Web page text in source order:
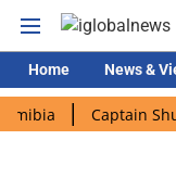
Home News &
Captain Shukla